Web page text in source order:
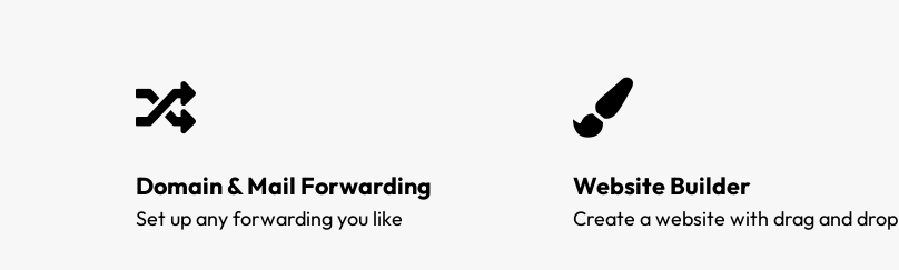
Domain & Mail Forwarding
Set up any forwarding you like
Website Builder
Create a website with drag and drop